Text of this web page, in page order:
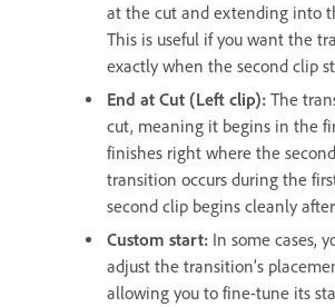
at the cut and extending into
This is useful if you want the
exactly when the second clip
End at Cut (Left clip): The
cut, meaning it begins in the
finishes right where the
transition occurs during the
second clip begins cleanly
Custom start: In some cases,
adjust the transition’s
allowing you to fine-tune its